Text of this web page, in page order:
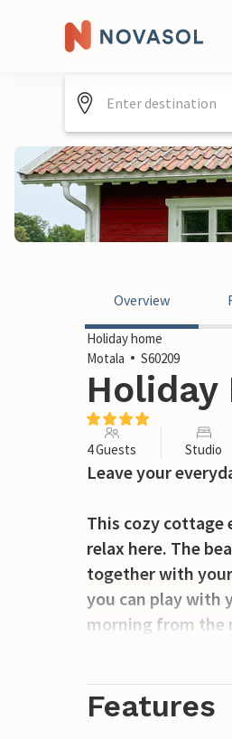
Overview
Holiday home
Motala
S60209
Holiday
4 Guests Studio
Leave your
This cozy cottage
relax here. The
together with
you can play with
morning from the
Here you can
Features